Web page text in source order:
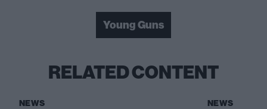
Young Guns
RELATED CONTENT
NEWS NEWS